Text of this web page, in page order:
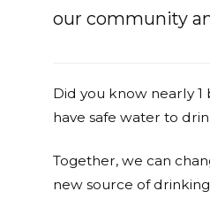
our community
Did you know nearly
have safe water to
Together, we can
new source of